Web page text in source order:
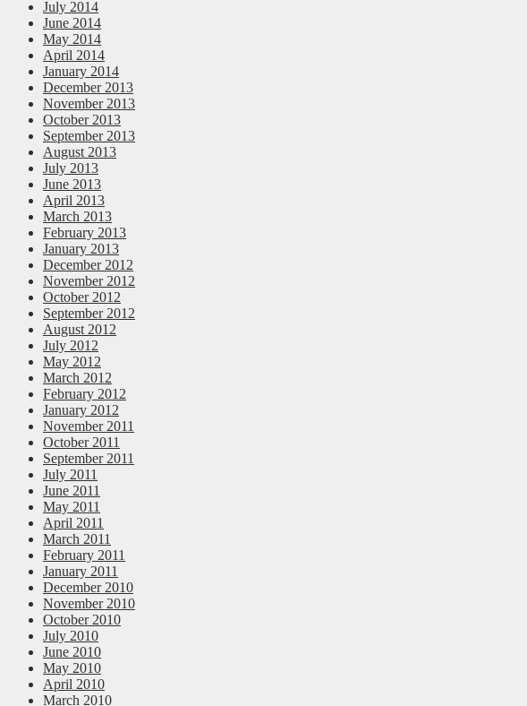
July 2014
June 2014
May 2014
April 2014
January 2014
December 2013
November 2013
October 2013
September 2013
August 2013
July 2013
June 2013
April 2013
March 2013
February 2013
January 2013
December 2012
November 2012
October 2012
September 2012
August 2012
July 2012
May 2012
March 2012
February 2012
January 2012
November 2011
October 2011
September 2011
July 2011
June 2011
May 2011
April 2011
March 2011
February 2011
January 2011
December 2010
November 2010
October 2010
July 2010
June 2010
May 2010
April 2010
March 2010